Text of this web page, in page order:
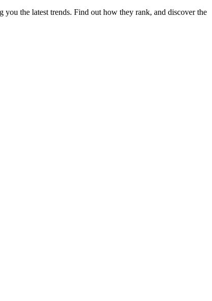
the latest trends. Find out how they rank, and discover the